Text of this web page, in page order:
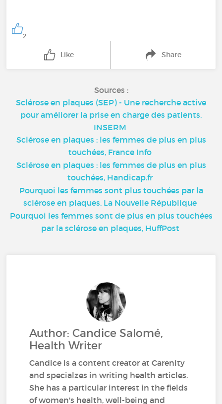
2
Like Share
Sources :
Sclérose en plaques (SEP) - Une recherche active
pour améliorer la prise en charge des patients,
INSERM
Sclérose en plaques : les femmes de plus en plus
touchées, France Info
Sclérose en plaques : les femmes de plus en plus
touchées, Handicap.fr
Pourquoi les femmes sont plus touchées par la
sclérose en plaques, La Nouvelle République
Pourquoi les femmes sont de plus en plus touchées
par la sclérose en plaques, HuffPost
Author: Candice Salomé,
Health Writer
Candice is a content creator at Carenity
and specialzes in writing health articles.
She has a particular interest in the fields
of women's health, well-being and